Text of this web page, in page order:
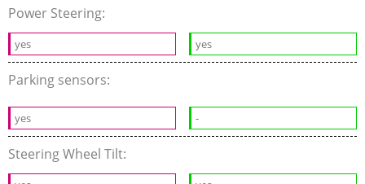
Power Steering:
yes yes
Parking sensors:
yes -
Steering Wheel Tilt: